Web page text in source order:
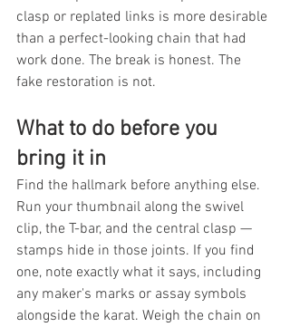
clasp or replated links is more desirable
than a perfect-looking chain that had
work done. The break is honest. The
fake restoration is not.
What to do before you
bring it in
Find the hallmark before anything else.
Run your thumbnail along the swivel
clip, the T-bar, and the central clasp —
stamps hide in those joints. If you find
one, note exactly what it says, including
any maker's marks or assay symbols
alongside the karat. Weigh the chain on